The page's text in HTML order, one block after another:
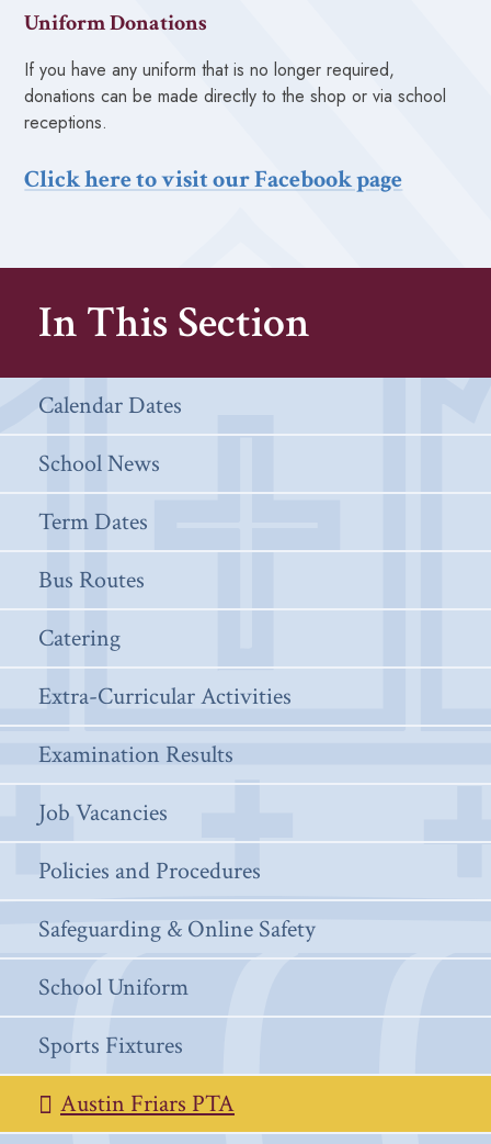
In This Section
Calendar Dates
School News
Term Dates
Bus Routes
Catering
Extra-Curricular Activities
Examination Results
Job Vacancies
Policies and Procedures
Safeguarding & Online Safety
School Uniform
Sports Fixtures
Austin Friars PTA
Uniform Donations
If you have any uniform that is no longer required,
donations can be made directly to the shop or via school
receptions.
Click here to visit our Facebook page